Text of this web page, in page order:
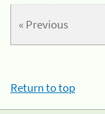
« Previous
Return to top